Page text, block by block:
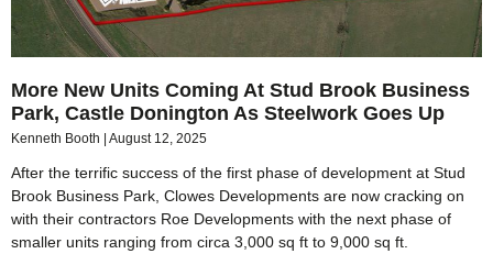
More New Units Coming At Stud Brook Business
Park, Castle Donington As Steelwork Goes Up
Kenneth Booth August 12, 2025
After the terrific success of the first phase of development at Stud
Brook Business Park, Clowes Developments are now cracking on
with their contractors Roe Developments with the next phase of
smaller units ranging from circa 3,000 sq ft to 9,000 sq ft.